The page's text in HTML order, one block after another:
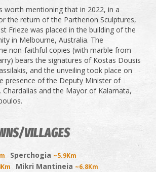
worth mentioning that in 2022, in a
the return of the Parthenon Sculptures,
Frieze was placed in the building of the
in Melbourne, Australia. The
non-faithful copies (with marble from
bears the signatures of Kostas Dousis
and the unveiling took place on
presence of the Deputy Minister of
Chardalias and the Mayor of Kalamata,
VILLAGES
Sperchogia ~5.9Km
Mikri Mantineia ~6.8Km